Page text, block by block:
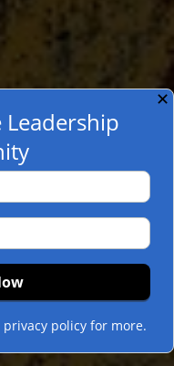
✕
Leadership
policy for more.